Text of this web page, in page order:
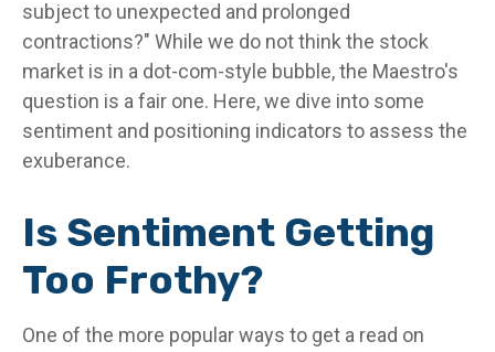
subject to unexpected and prolonged
contractions?" While we do not think the stock
market is in a dot-com-style bubble, the Maestro's
question is a fair one. Here, we dive into some
sentiment and positioning indicators to assess the
exuberance.
Is Sentiment Getting
Too Frothy?
One of the more popular ways to get a read on